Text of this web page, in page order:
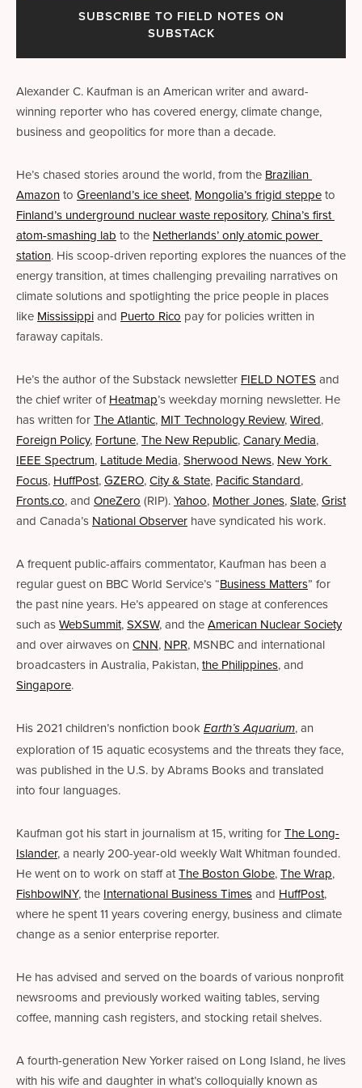
SUBSCRIBE TO FIELD NOTES ON
SUBSTACK
Alexander C. Kaufman is an American writer and award-
winning reporter who has covered energy, climate change,
business and geopolitics for more than a decade.
He’s chased stories around the world, from the Brazilian
Amazon to Greenland’s ice sheet, Mongolia’s frigid steppe
Finland’s underground nuclear waste repository, China’s first
atom-smashing lab to the Netherlands’ only atomic power
station. His scoop-driven reporting explores the nuances of the
energy transition, at times challenging prevailing narratives on
climate solutions and spotlighting the price people in places
like Mississippi and Puerto Rico pay for policies written in
faraway capitals.
He’s the author of the Substack newsletter FIELD NOTES and
the chief writer of Heatmap’s weekday morning newsletter. He
has written for The Atlantic, MIT Technology Review, Wired
Foreign Policy, Fortune, The New Republic, Canary Media
IEEE Spectrum, Latitude Media,Sherwood News, New York
Focus, HuffPost, GZERO, City & State, Pacific Standard
Fronts.co, and OneZero (RIP). Yahoo, Mother Jones, Slate, Grist
and Canada’s National Observer have syndicated his work.
A frequent public-affairs commentator, Kaufman has been a
regular guest on BBC World Service’s “Business Matters” for
the past nine years. He’s appeared on stage at conferences
such as WebSummit, SXSW, and the American Nuclear Society
and over airwaves on CNN, NPR, MSNBC and international
broadcasters in Australia, Pakistan, the Philippines
Singapore.
His 2021 children’s nonfiction book Earth’s Aquarium, an
exploration of 15 aquatic ecosystems and the threats they face,
was published in the U.S. by Abrams Books and translated
into four languages.
Kaufman got his start in journalism at 15, writing for The Long-
Islander, a nearly 200-year-old weekly Walt Whitman founded.
He went on to work on staff at The Boston Globe, The Wrap
FishbowlNY, the International Business Times and HuffPost,
where he spent 11 years covering energy, business and climate
change as a senior enterprise reporter.
He has advised and served on the boards of various nonprofit
newsrooms and previously worked waiting tables, serving
coffee, manning cash registers, and stocking retail shelves.
A fourth-generation New Yorker raised on Long Island, he lives
with his wife and daughter in what’s colloquially known as